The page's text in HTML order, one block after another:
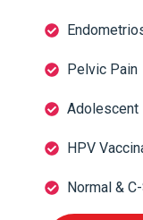
Pelvic Pain
Adolescent
HPV
Normal &